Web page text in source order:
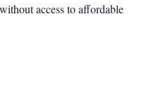
access to affordable